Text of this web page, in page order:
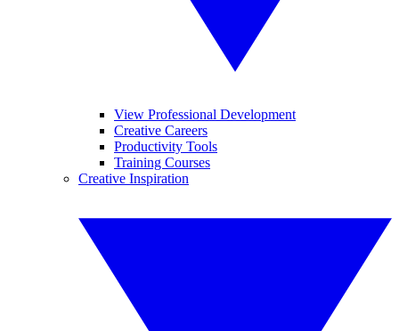
View Professional Development
Creative Careers
Productivity Tools
Training Courses
Creative Inspiration